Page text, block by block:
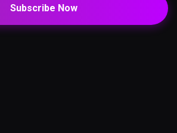
Subscribe Now